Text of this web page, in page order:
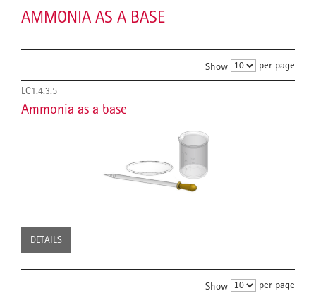
AMMONIA AS A BASE
Show per page
LC1.4.3.5
Ammonia as a base
DETAILS
Show per page